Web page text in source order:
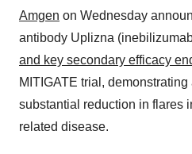
Amgen on Wednesday
antibody Uplizna
and key secondary efficacy
MITIGATE trial,
substantial reduction in flares
related disease.